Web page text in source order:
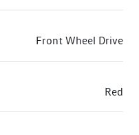
Front Wheel Drive
Red